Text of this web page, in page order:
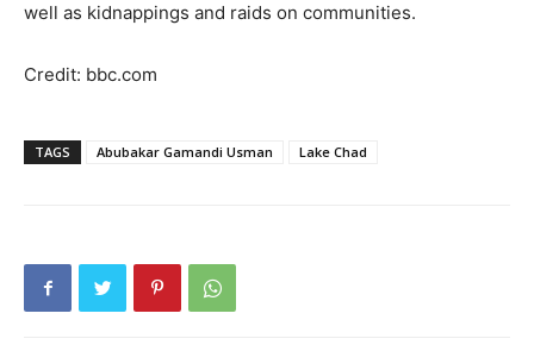
well as kidnappings and raids on communities.
Credit: bbc.com
TAGS Abubakar Gamandi Usman Lake Chad